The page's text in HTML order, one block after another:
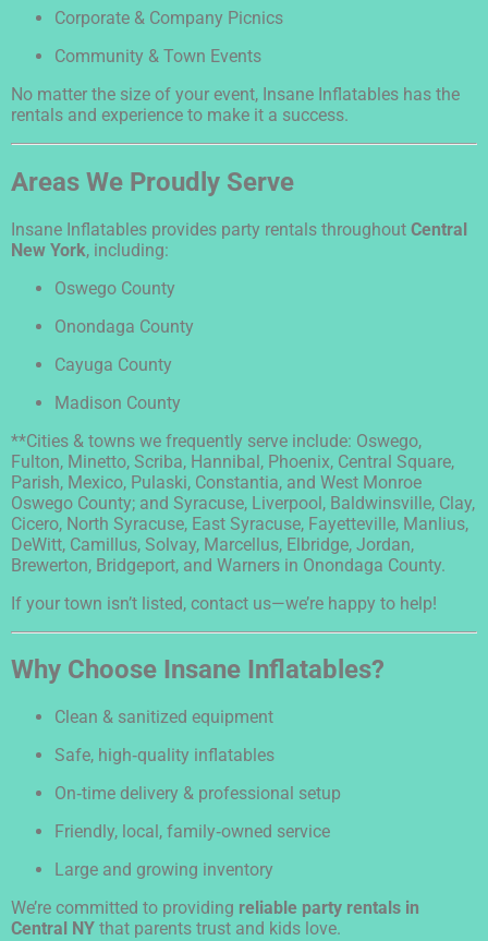
Corporate & Company Picnics
Community & Town Events
No matter the size of your event, Insane Inflatables has the
rentals and experience to make it a success.
Areas We Proudly Serve
Insane Inflatables provides party rentals throughout Central
New York, including:
Oswego County
Onondaga County
Cayuga County
Madison County
**Cities & towns we frequently serve include: Oswego,
Fulton, Minetto, Scriba, Hannibal, Phoenix, Central Square,
Parish, Mexico, Pulaski, Constantia, and West Monroe
Oswego County; and Syracuse, Liverpool, Baldwinsville, Clay,
Cicero, North Syracuse, East Syracuse, Fayetteville, Manlius,
DeWitt, Camillus, Solvay, Marcellus, Elbridge, Jordan,
Brewerton, Bridgeport, and Warners in Onondaga County.
If your town isn’t listed, contact us—we’re happy to help!
Why Choose Insane Inflatables?
Clean & sanitized equipment
Safe, high‑quality inflatables
On‑time delivery & professional setup
Friendly, local, family‑owned service
Large and growing inventory
We’re committed to providing reliable party rentals in
Central NY that parents trust and kids love.